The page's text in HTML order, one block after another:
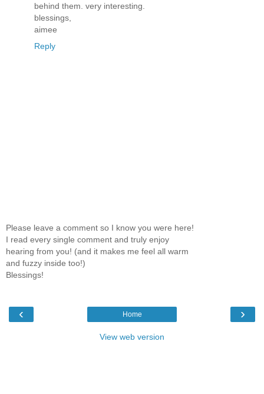
behind them. very interesting.
blessings,
aimee
Reply
Please leave a comment so I know you were here!
I read every single comment and truly enjoy
hearing from you! (and it makes me feel all warm
and fuzzy inside too!)
Blessings!
‹ ›
Home
View web version